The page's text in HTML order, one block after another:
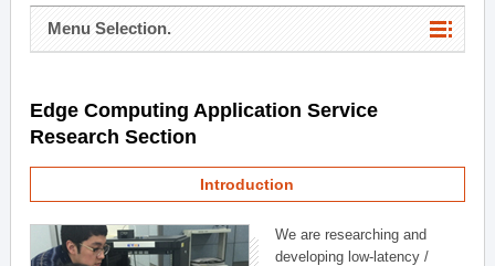
Menu Selection.
Edge Computing Application Service
Research Section
Introduction
We are researching and
developing low-latency /